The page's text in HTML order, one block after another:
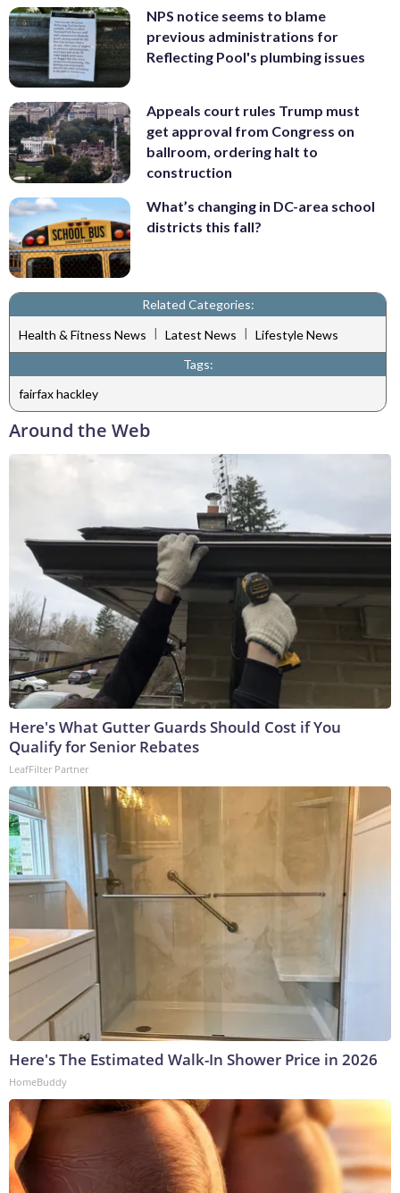
NPS notice seems to blame
previous administrations for
Reflecting Pool's plumbing issues
Appeals court rules Trump must
get approval from Congress on
ballroom, ordering halt to
construction
What’s changing in DC-area school
districts this fall?
Related Categories:
Health & Fitness News
Latest News
Lifestyle News
Tags:
fairfax hackley
Around the Web
Here's What Gutter Guards Should Cost if You
Qualify for Senior Rebates
LeafFilter Partner
Here's The Estimated Walk-In Shower Price in 2026
HomeBuddy